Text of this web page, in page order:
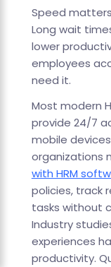
Speed
Long wait
lower
employees
need it.
Most modern
provide 24/7
mobile
organizations
with HRM
policies, track
tasks without
Industry
experiences
productivity.